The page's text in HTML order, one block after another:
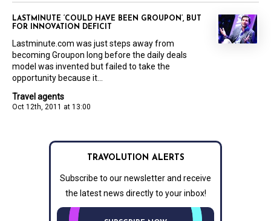
Travel agents
Oct 12th, 2011 at 13:00
LASTMINUTE ‘COULD HAVE BEEN GROUPON’, BUT
FOR INNOVATION DEFICIT
Lastminute.com was just steps away from
becoming Groupon long before the daily deals
model was invented but failed to take the
opportunity because it...
TRAVOLUTION ALERTS
Subscribe to our newsletter and receive
the latest news directly to your inbox!